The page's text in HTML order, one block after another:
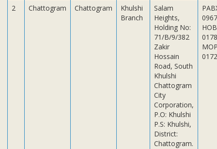
2
Chattogram Chattogram
Khulshi
Branch
Salam
Heights,
Holding No:
71/B/9/382
Zakir
Hossain
Road, South
Khulshi
Chattogram
City
Corporation,
P.O: Khulshi
P.S: Khulshi,
District:
Chattogram.
Locations